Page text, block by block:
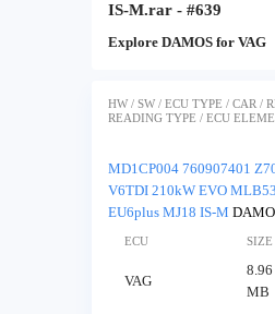
IS-M.rar - #639
Explore DAMOS for VAG
HW / SW / ECU TYPE / CAR /
READING TYPE / ECU
MD1CP004 760907401
V6TDI 210kW EVO
EU6plus MJ18 IS-M
ECU SIZE
VAG
8.96
MB